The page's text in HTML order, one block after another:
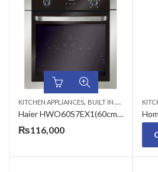
KITCHEN APPLIANCES, BUILT IN MICROWAVE
Haier HWO60S7EX1(60cm/76L/Electric/7func/Bio) Microwave Oven
₨116,000